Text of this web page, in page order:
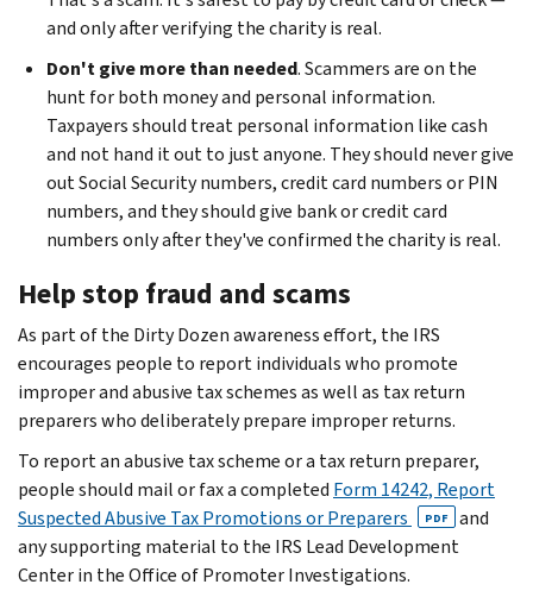
and only after verifying the charity is real.
Don't give more than needed. Scammers are on the
hunt for both money and personal information.
Taxpayers should treat personal information like cash
and not hand it out to just anyone. They should never give
out Social Security numbers, credit card numbers or PIN
numbers, and they should give bank or credit card
numbers only after they've confirmed the charity is real.
Help stop fraud and scams
As part of the Dirty Dozen awareness effort, the IRS
encourages people to report individuals who promote
improper and abusive tax schemes as well as tax return
preparers who deliberately prepare improper returns.
To report an abusive tax scheme or a tax return preparer,
people should mail or fax a completed Form 14242, Report
Suspected Abusive Tax Promotions or Preparers
PDF
and
any supporting material to the IRS Lead Development
Center in the Office of Promoter Investigations.